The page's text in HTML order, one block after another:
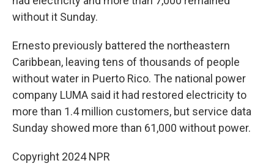
without it Sunday.
Ernesto previously battered the northeastern
Caribbean, leaving tens of thousands of people
without water in Puerto Rico. The national power
company LUMA said it had restored electricity to
more than 1.4 million customers, but service data
Sunday showed more than 61,000 without power.
Copyright 2024 NPR